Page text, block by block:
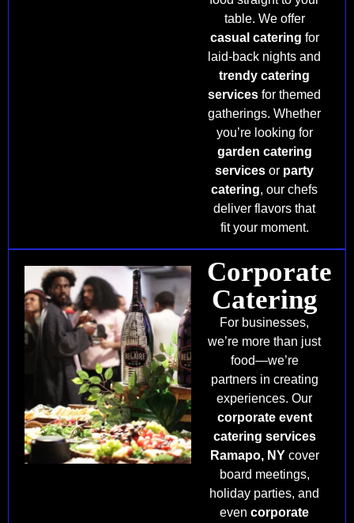
table. We offer
casual catering for
laid-back nights and
trendy catering
services for themed
gatherings. Whether
you’re looking for
garden catering
services or party
catering, our chefs
deliver flavors that
fit your moment.
Corporate
Catering
For businesses,
we’re more than just
food—we’re
partners in creating
experiences. Our
corporate event
catering services
Ramapo, NYcover
board meetings,
holiday parties, and
evencorporate